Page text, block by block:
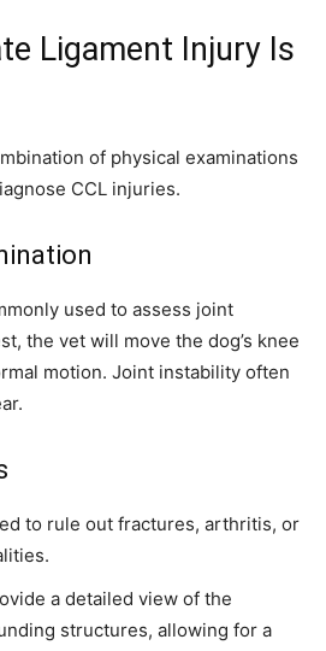
Ligament Injury Is
of physical examinations
CCL injuries.
used to assess joint
the vet will move the dog’s knee
motion. Joint instability often
to rule out fractures, arthritis, or
a detailed view of the
structures, allowing for a